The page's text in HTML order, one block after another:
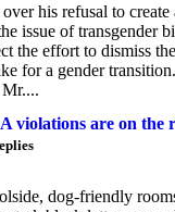
his refusal to
issue of transgender
the effort to dismiss
for a gender
violations are on the
dog-friendly